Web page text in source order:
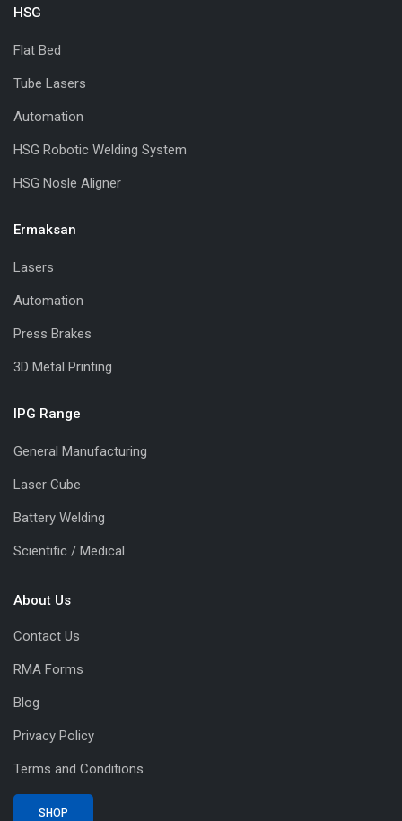
HSG
Flat Bed
Tube Lasers
Automation
HSG Robotic Welding System
HSG Nosle Aligner
Ermaksan
Lasers
Automation
Press Brakes
3D Metal Printing
IPG Range
General Manufacturing
Laser Cube
Battery Welding
Scientific / Medical
About Us
Contact Us
RMA Forms
Blog
Privacy Policy
Terms and Conditions
SHOP